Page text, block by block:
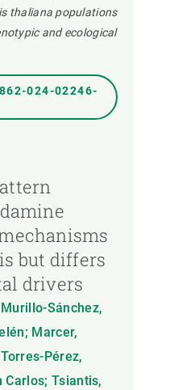
thaliana populations
and ecological
024-02246-
but differs
drivers
Sánchez,
Marcer,
Pérez,
Carlos; Tsiantis,